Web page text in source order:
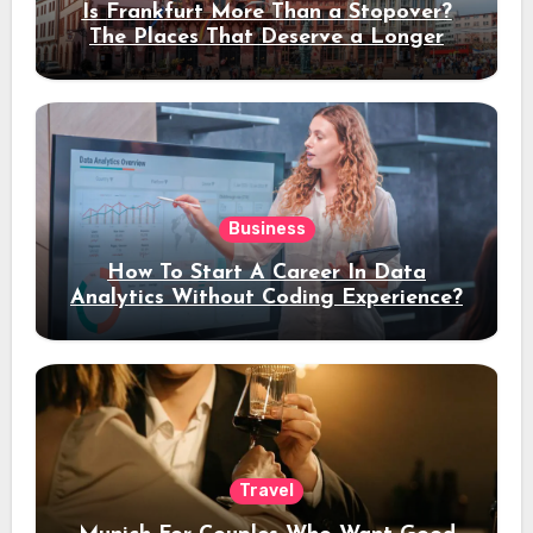
Is Frankfurt More Than a Stopover?
The Places That Deserve a Longer
Stay
Business
How To Start A Career In Data
Analytics Without Coding Experience?
Travel